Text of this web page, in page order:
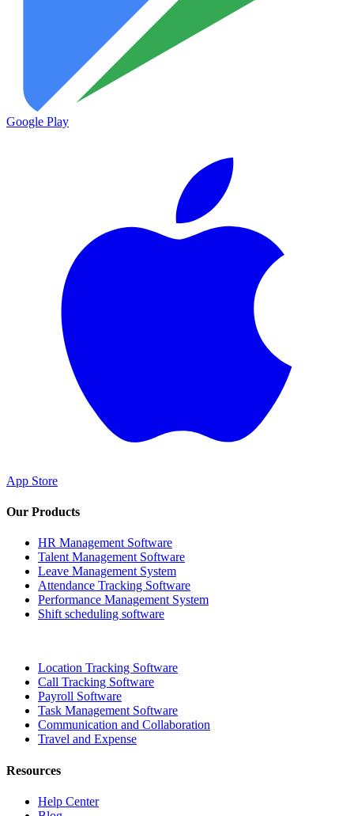
Google Play
App Store
Our Products
HR Management Software
Talent Management Software
Leave Management System
Attendance Tracking Software
Performance Management System
Shift scheduling software
Location Tracking Software
Call Tracking Software
Payroll Software
Task Management Software
Communication and Collaboration
Travel and Expense
Resources
Help Center